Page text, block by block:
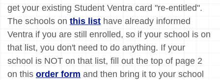
get your existing Student Ventra card "re-entitled".
The schools on this list have already informed
Ventra if you are still enrolled, so if your school is on
that list, you don't need to do anything. If your
school is NOT on that list, fill out the top of page 2
on this order form and then bring it to your school